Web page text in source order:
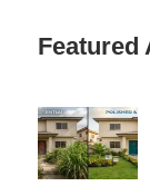
Featured